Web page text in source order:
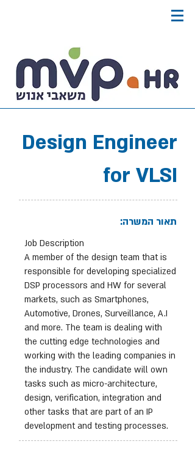
Design Engineer
for VLSI
תאור המשרה:
Job Description
A member of the design team that is
responsible for developing specialized
DSP processors and HW for several
markets, such as Smartphones,
Automotive, Drones, Surveillance, A.I
and more. The team is dealing with
the cutting edge technologies and
working with the leading companies in
the industry. The candidate will own
tasks such as micro-architecture,
design, verification, integration and
other tasks that are part of an IP
development and testing processes.